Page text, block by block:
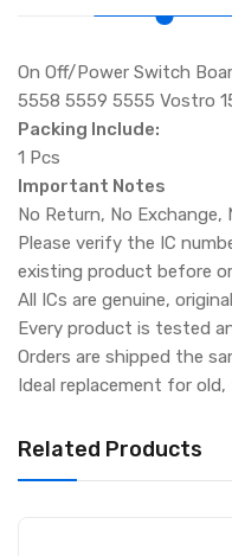
On Off/Power Switch
5558 5559 5555 Vostro
Packing Include:
1 Pcs
Important Notes
No Return, No Exchange,
Please verify the IC
existing product before
All ICs are genuine,
Every product is tested
Orders are shipped the
Ideal replacement for
Related Products